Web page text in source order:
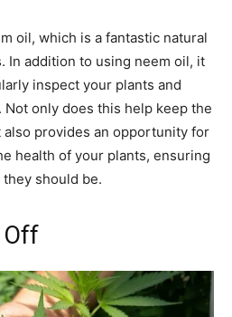
oil, which is a fantastic natural
In addition to using neem oil, it
inspect your plants and
only does this help keep the
also provides an opportunity for
health of your plants, ensuring
should be.
Off